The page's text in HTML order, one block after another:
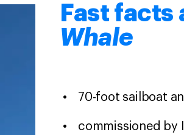
Fast
Whale
70-foot sailboat
commissioned by